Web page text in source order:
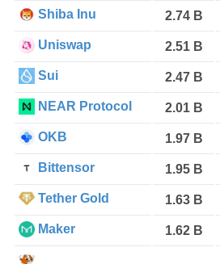
Shiba Inu 2.74 B
Uniswap 2.51 B
Sui 2.47 B
NEAR Protocol 2.01 B
OKB 1.97 B
Bittensor 1.95 B
Tether Gold 1.63 B
Maker 1.62 B